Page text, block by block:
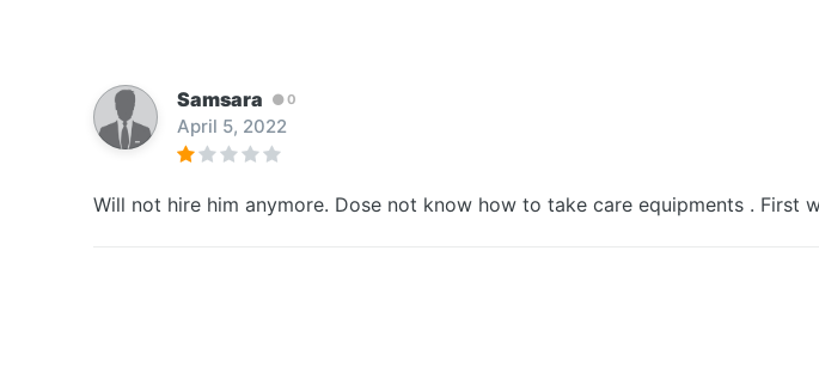
Samsara 0
April 5, 2022
Will not hire him anymore. Dose not know how to take care equipments . First